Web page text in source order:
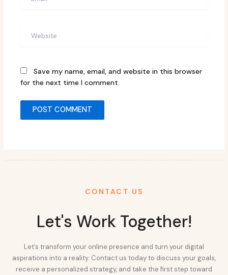
Save my name, email, and website in this browser
for the next time I comment.
CONTACT US
Let's Work Together!
Let’s transform your online presence and turn your digital
aspirations into a reality. Contact us today to discuss your goals,
receive a personalized strategy, and take the first step toward